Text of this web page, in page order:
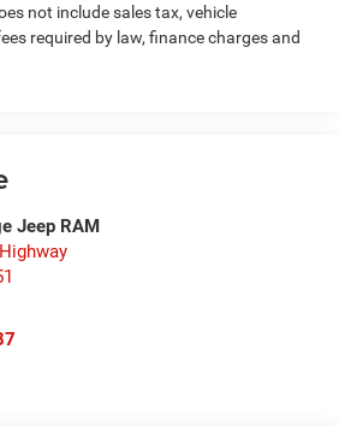
not include sales tax, vehicle
required by law, finance charges and
Jeep RAM